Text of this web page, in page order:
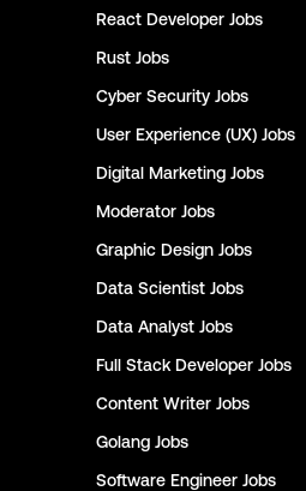
React Developer Jobs
Rust Jobs
Cyber Security Jobs
User Experience (UX) Jobs
Digital Marketing Jobs
Moderator Jobs
Graphic Design Jobs
Data Scientist Jobs
Data Analyst Jobs
Full Stack Developer Jobs
Content Writer Jobs
Golang Jobs
Software Engineer Jobs